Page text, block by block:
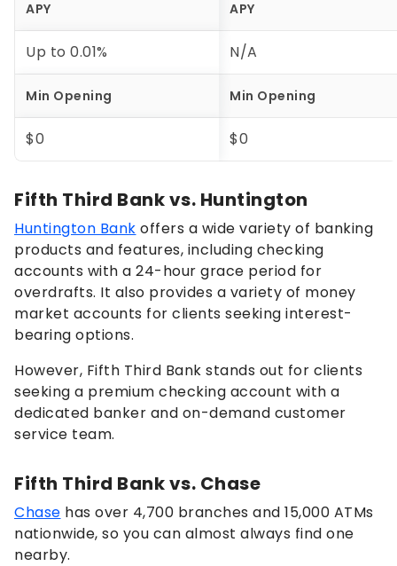
APY APY
Up to 0.01% N/A
Min Opening Min Opening
$0 $0
Fifth Third Bank vs. Huntington
Huntington Bank offers a wide variety of banking
products and features, including checking
accounts with a 24-hour grace period for
overdrafts. It also provides a variety of money
market accounts for clients seeking interest-
bearing options.
However, Fifth Third Bank stands out for clients
seeking a premium checking account with a
dedicated banker and on-demand customer
service team.
Fifth Third Bank vs. Chase
Chase has over 4,700 branches and 15,000 ATMs
nationwide, so you can almost always find one
nearby.